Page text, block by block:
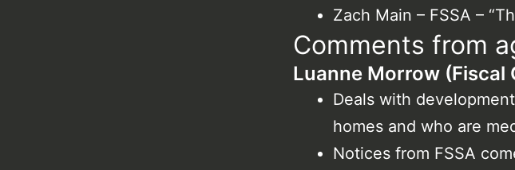
Zach Main – FSSA –
Comments from
Luanne Morrow
Deals with
homes and who are
Notices from FSSA